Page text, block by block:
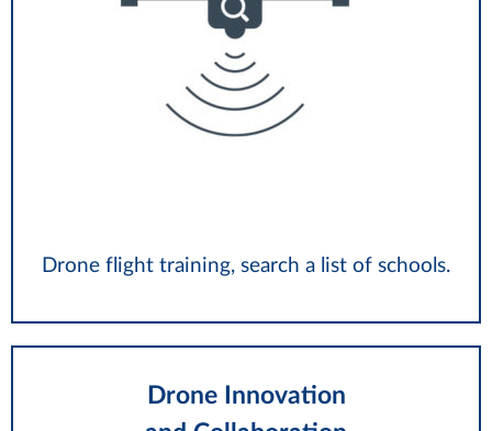
Drone flight training, search a list of schools.
Drone Innovation